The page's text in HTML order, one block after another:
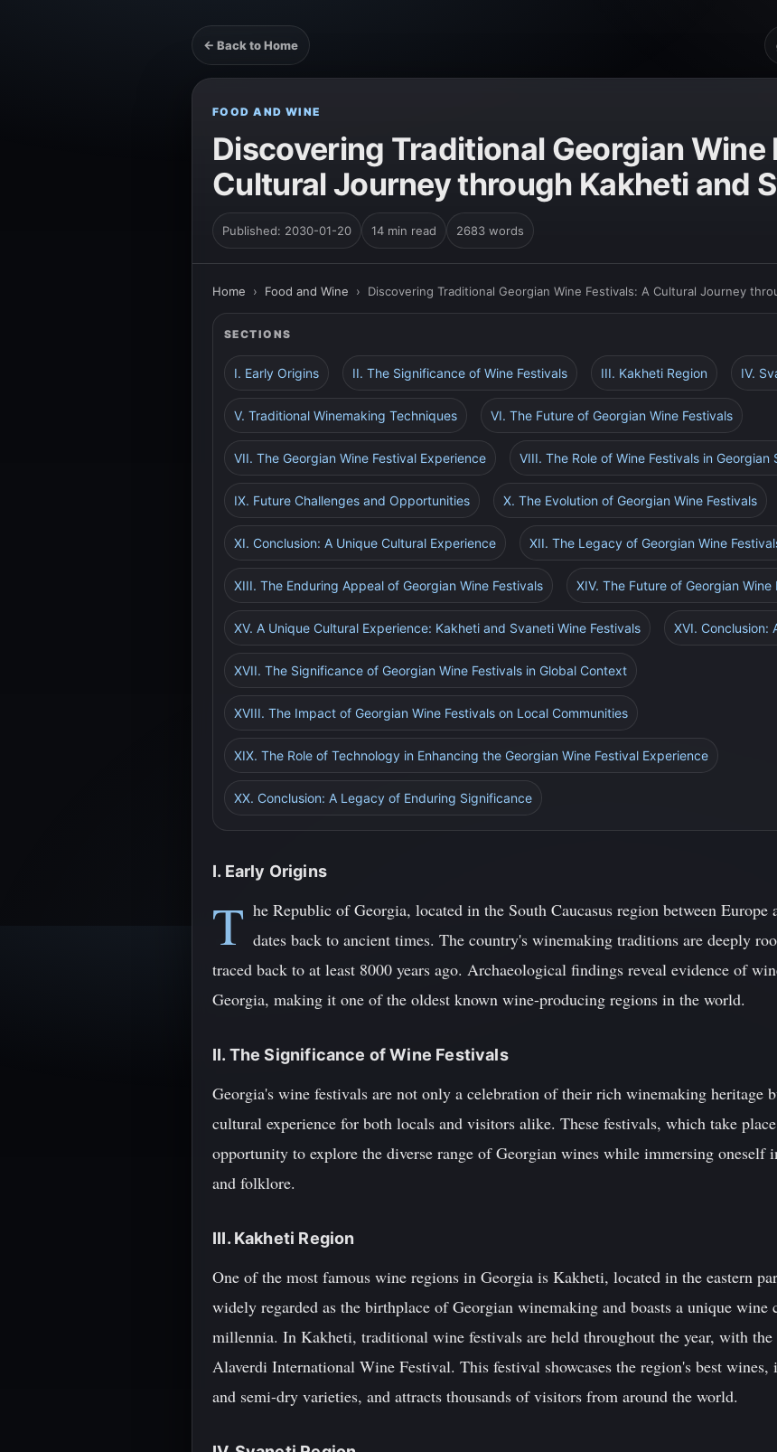
← Back to Home
FOOD AND WINE
Discovering Traditional Georgian Wine
Cultural Journey through Kakheti and
Published: 2030-01-20 14 min read 2683 words
Home › Food and Wine › Discovering Traditional Georgian Wine Festivals: A Cultural Journey
SECTIONS
I. Early Origins II. The Significance of Wine Festivals III. Kakheti Region IV.
V. Traditional Winemaking Techniques VI. The Future of Georgian Wine Festivals
VII. The Georgian Wine Festival Experience VIII. The Role of Wine Festivals in Georgian
IX. Future Challenges and Opportunities X. The Evolution of Georgian Wine Festivals
XI. Conclusion: A Unique Cultural Experience XII. The Legacy of Georgian Wine
XIII. The Enduring Appeal of Georgian Wine Festivals XIV. The Future of Georgian Wine
XV. A Unique Cultural Experience: Kakheti and Svaneti Wine Festivals XVI. Conclusion:
XVII. The Significance of Georgian Wine Festivals in Global Context
XVIII. The Impact of Georgian Wine Festivals on Local Communities
XIX. The Role of Technology in Enhancing the Georgian Wine Festival Experience
XX. Conclusion: A Legacy of Enduring Significance
I. Early Origins
T he Republic of Georgia, located in the South Caucasus region between
dates back to ancient times. The country's winemaking traditions are deeply
traced back to at least 8000 years ago. Archaeological findings reveal evidence of
Georgia, making it one of the oldest known wine-producing regions in the world.
II. The Significance of Wine Festivals
Georgia's wine festivals are not only a celebration of their rich winemaking heritage
cultural experience for both locals and visitors alike. These festivals, which take
opportunity to explore the diverse range of Georgian wines while immersing oneself
and folklore.
III. Kakheti Region
One of the most famous wine regions in Georgia is Kakheti, located in the eastern
widely regarded as the birthplace of Georgian winemaking and boasts a unique wine
millennia. In Kakheti, traditional wine festivals are held throughout the year, with
Alaverdi International Wine Festival. This festival showcases the region's best
and semi-dry varieties, and attracts thousands of visitors from around the world.